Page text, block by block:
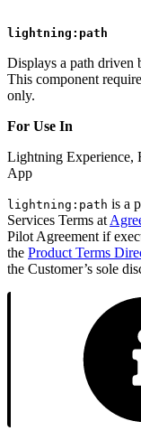
lightning:path
Displays a path driven
This component
only.
For Use In
Lightning Experience,
App
lightning:path is a
Services Terms at
Pilot Agreement if
the Product Terms
the Customer’s sole